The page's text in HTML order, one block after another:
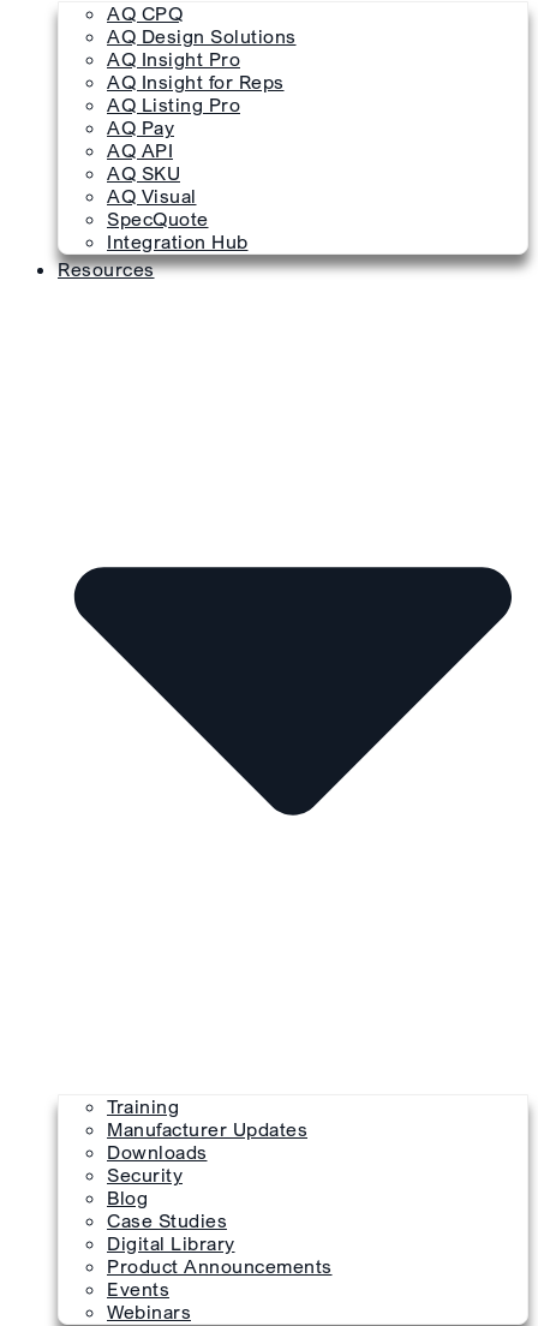
AQ CPQ
AQ Design Solutions
AQ Insight Pro
AQ Insight for Reps
AQ Listing Pro
AQ Pay
AQ API
AQ SKU
AQ Visual
SpecQuote
Integration Hub
Resources
Training
Manufacturer Updates
Downloads
Security
Blog
Case Studies
Digital Library
Product Announcements
Events
Webinars